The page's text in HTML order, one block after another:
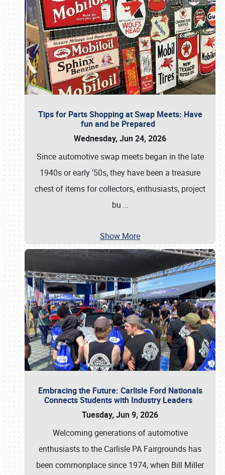
Tips for Parts Shopping at Swap Meets: Have
fun and be Prepared
Wednesday, Jun 24, 2026
Since automotive swap meets began in the late
1940s or early ’50s, they have been a treasure
chest of items for collectors, enthusiasts, project
bu …
Show More
Embracing the Future: Carlisle Ford Nationals
Connects Students with Industry Leaders
Tuesday, Jun 9, 2026
Welcoming generations of automotive
enthusiasts to the Carlisle PA Fairgrounds has
been commonplace since 1974, when Bill Miller